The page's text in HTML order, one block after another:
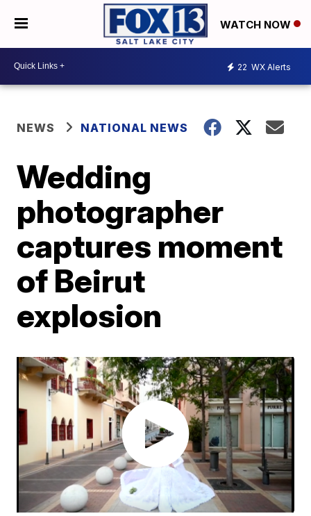
WATCH NOW
22 WX Alerts
NEWS NATIONAL NEWS
Wedding
photographer
captures moment
of Beirut
explosion